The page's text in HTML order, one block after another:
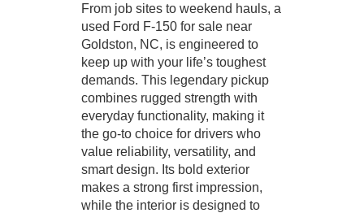
From job sites to weekend hauls, a
used Ford F-150 for sale near
Goldston, NC, is engineered to
keep up with your life’s toughest
demands. This legendary pickup
combines rugged strength with
everyday functionality, making it
the go-to choice for drivers who
value reliability, versatility, and
smart design. Its bold exterior
makes a strong first impression,
while the interior is designed to